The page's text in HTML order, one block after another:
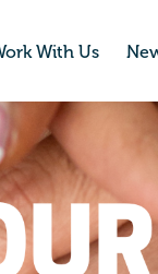
With Us